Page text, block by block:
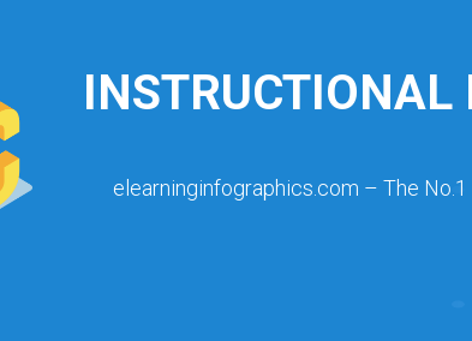
INSTRUCTIONAL
elearninginfographics.com – The